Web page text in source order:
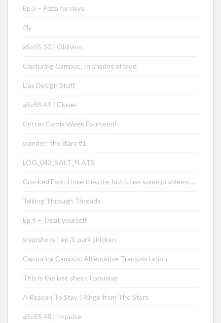
Ep 5 – Pizza for days
Illy
aSoSS 50 | Oblivion
Capturing Campus: In shades of blue
Lias Design Stuff
aSoSS 49 | Clover
Critter Comix Week Fourteen!
wander! the diary #1
LOG_043_SALT_FLATS
Crooked Fool: I love theatre, but it has some problems…
Talking Through Threads
Ep 4 – Treat yourself
snapshots | ep 3: park chicken
Capturing Campus: Alternative Transportation
This is the last sheet I promise
A Reason To Stay | Ringo from The Stars
aSoSS 48 | Impulse